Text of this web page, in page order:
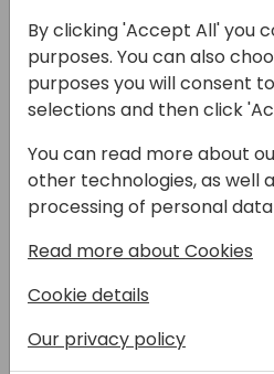
10:30 - 12:00
Fyn
Back to event
Microsoft Copilot Studio
powerful AI-powered
answers to common
issues requiring complex
Engage with customers
multiple languages
By clicking 'Accept All' you
purposes. You can also
purposes you will consent
selections and then click
You can read more about
other technologies, as well
processing of personal
Read more about Cookies
Cookie details
Our privacy policy